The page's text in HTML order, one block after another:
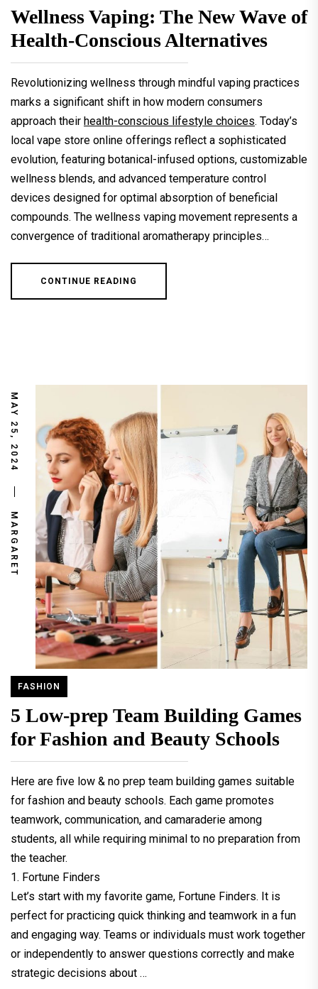
Wellness Vaping: The New Wave of
Health-Conscious Alternatives
Revolutionizing wellness through mindful vaping practices
marks a significant shift in how modern consumers
approach their health-conscious lifestyle choices. Today’s
local vape store online offerings reflect a sophisticated
evolution, featuring botanical-infused options, customizable
wellness blends, and advanced temperature control
devices designed for optimal absorption of beneficial
compounds. The wellness vaping movement represents a
convergence of traditional aromatherapy principles…
CONTINUE READING
MAY 25, 2024
MARGARET
FASHION
5 Low-prep Team Building Games
for Fashion and Beauty Schools
Here are five low & no prep team building games suitable
for fashion and beauty schools. Each game promotes
teamwork, communication, and camaraderie among
students, all while requiring minimal to no preparation from
the teacher.
1. Fortune Finders
Let’s start with my favorite game, Fortune Finders. It is
perfect for practicing quick thinking and teamwork in a fun
and engaging way. Teams or individuals must work together
or independently to answer questions correctly and make
strategic decisions about …